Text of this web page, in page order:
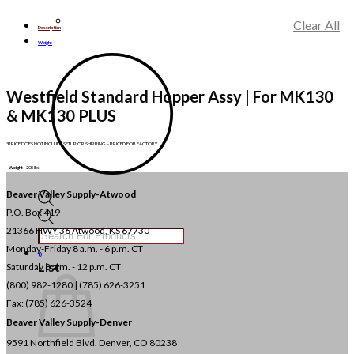
Clear All
Products
search
0
List
Description
Weight
Westfield Standard Hopper Assy | For MK130
& MK130 PLUS
*PRICE DOES NOT INCLUDE SETUP OR SHIPPING – PRICED FOB FACTORY
Weight 205 lbs
Beaver Valley Supply-Atwood
P.O. Box 419
21366 HWY 36Atwood, KS 67730
Monday-Friday 8 a.m. - 6 p.m. CT
Saturday 8 a.m. - 12 p.m. CT
(800) 982-1280 | (785) 626-3251
Fax: (785) 626-3524
Beaver Valley Supply-Denver
9591 Northfield Blvd. Denver, CO 80238